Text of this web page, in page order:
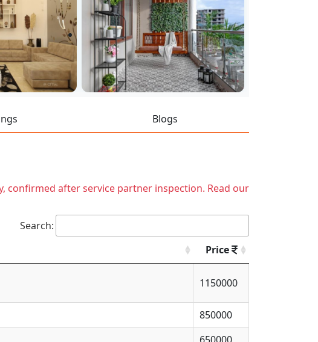
Blogs
confirmed after service partner inspection. Read our
Search:
Price
1150000
850000